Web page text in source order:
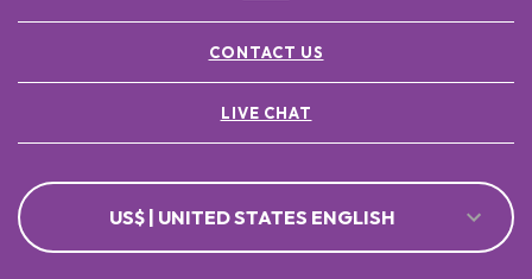
CONTACT US
LIVE CHAT
US$ | UNITED STATES ENGLISH